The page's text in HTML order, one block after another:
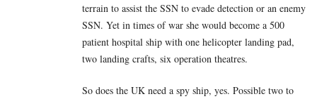
terrain to assist the SSN to evade detection or an enemy
SSN. Yet in times of war she would become a 500
patient hospital ship with one helicopter landing pad,
two landing crafts, six operation theatres.
So does the UK need a spy ship, yes. Possible two to